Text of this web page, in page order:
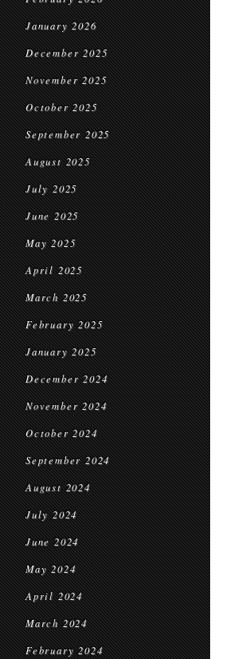
January 2026
December 2025
November 2025
October 2025
September 2025
August 2025
July 2025
June 2025
May 2025
April 2025
March 2025
February 2025
January 2025
December 2024
November 2024
October 2024
September 2024
August 2024
July 2024
June 2024
May 2024
April 2024
March 2024
February 2024